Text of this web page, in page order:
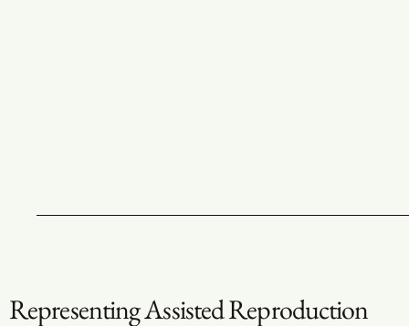
Representing Assisted Reproduction